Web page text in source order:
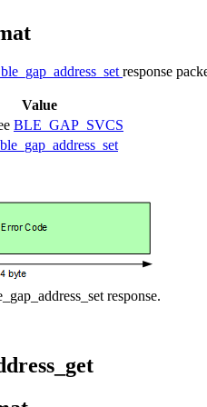
response
Value
BLE_GAP_SVCS
response.